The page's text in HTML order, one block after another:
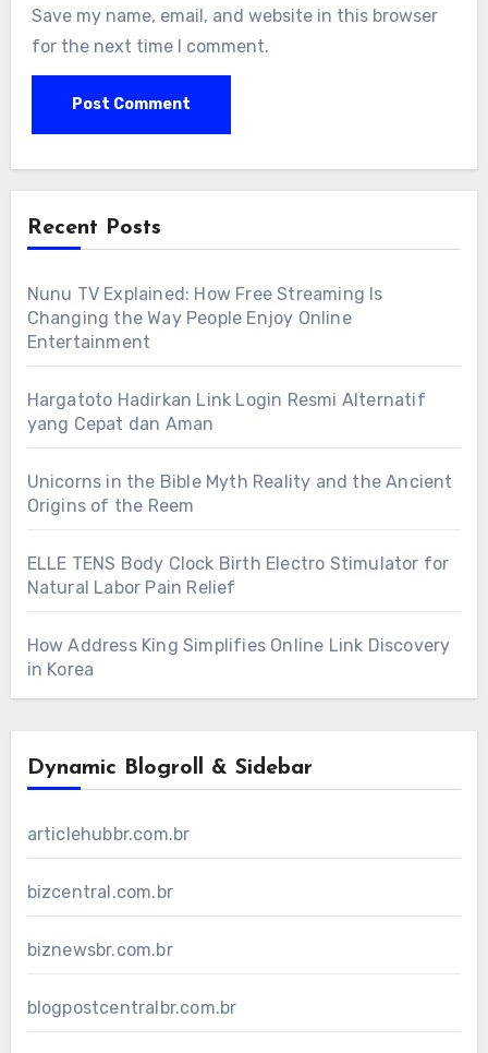
Save my name, email, and website in this browser
for the next time I comment.
Recent Posts
Nunu TV Explained: How Free Streaming Is
Changing the Way People Enjoy Online
Entertainment
Hargatoto Hadirkan Link Login Resmi Alternatif
yang Cepat dan Aman
Unicorns in the Bible Myth Reality and the Ancient
Origins of the Reem
ELLE TENS Body Clock Birth Electro Stimulator for
Natural Labor Pain Relief
How Address King Simplifies Online Link Discovery
in Korea
Dynamic Blogroll & Sidebar
articlehubbr.com.br
bizcentral.com.br
biznewsbr.com.br
blogpostcentralbr.com.br